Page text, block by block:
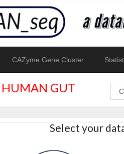
CAZyme Gene Cluster
HUMAN GUT
Select your